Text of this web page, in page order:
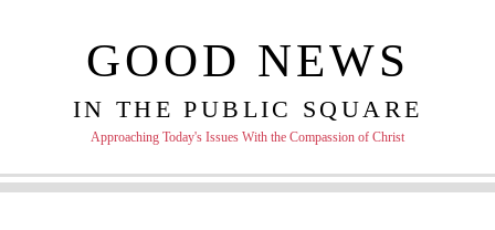
GOOD NEWS
IN THE PUBLIC SQUARE
Approaching Today's Issues With the Compassion of Christ